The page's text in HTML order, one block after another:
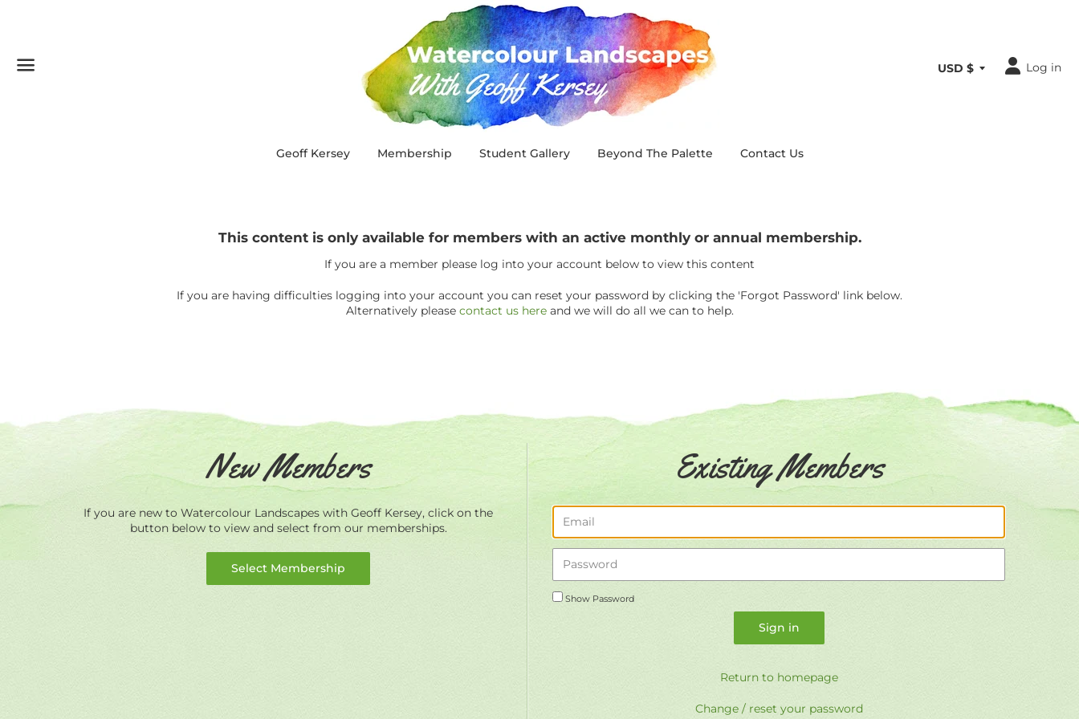
Log in
Geoff Kersey Membership Student Gallery Beyond The Palette Contact Us
This content is only available for members with an active monthly or annual membership.
If you are a member please log into your account below to view this content
If you are having difficulties logging into your account you can reset your password by clicking the 'Forgot Password' link below.
Alternatively please contact us hereand we will do all we can to help.
New Members
If you are new to Watercolour Landscapes with Geoff Kersey, click on the
button below to view and select from our memberships.
Select Membership
Existing Members
Show Password
Return to homepage
Change / reset your password